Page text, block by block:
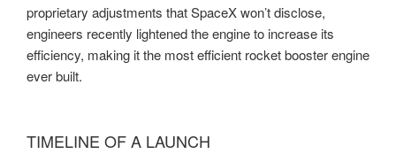
proprietary adjustments that SpaceX won’t disclose,
engineers recently lightened the engine to increase its
efficiency, making it the most efficient rocket booster engine
ever built.
TIMELINE OF A LAUNCH